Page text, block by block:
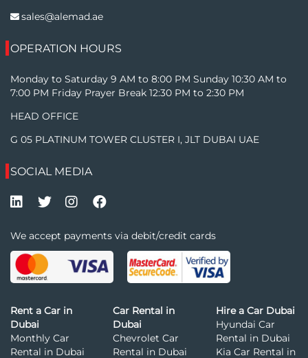
sales@alemad.ae
OPERATION HOURS
Monday to Saturday 9 AM to 8:00 PM Sunday 10:30 AM to
7:00 PM Friday Prayer Break 12:30 PM to 2:30 PM
HEAD OFFICE
G 05 PLATINUM TOWER CLUSTER I, JLT DUBAI UAE
SOCIAL MEDIA
We accept payments via debit/credit cards
Rent a Car in
Dubai
Monthly Car
Rental in Dubai
Car Rental in
Dubai
Chevrolet Car
Rental in Dubai
Hire a Car Dubai
Hyundai Car
Rental in Dubai
Kia Car Rental in